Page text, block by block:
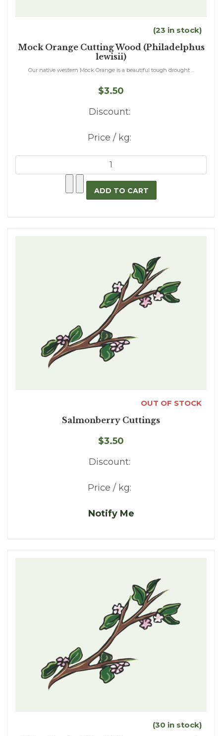
(23 in stock)
Mock Orange Cutting Wood (Philadelphus
lewisii)
Our native western Mock Orange is a beautiful tough drought ...
$3.50
Discount:
Price / kg:
OUT OF STOCK
Salmonberry Cuttings
$3.50
Discount:
Price / kg:
Notify Me
(30 in stock)